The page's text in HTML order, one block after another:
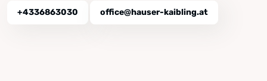
+4336863030 office@hauser-kaibling.at